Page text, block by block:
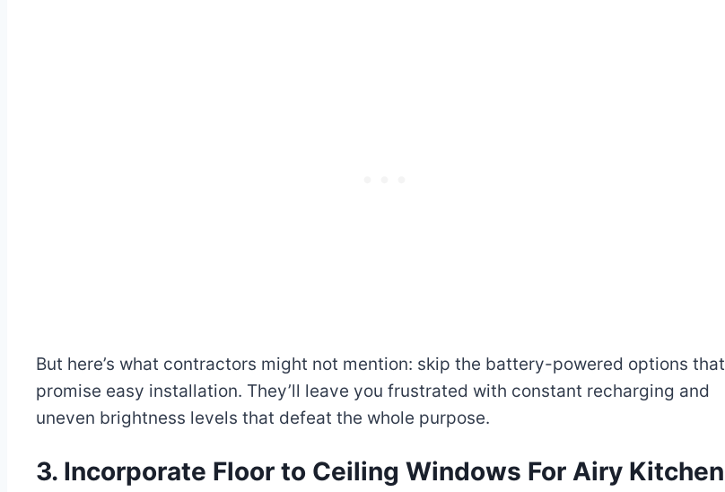
But here’s what contractors might not mention: skip the battery-powered options that
promise easy installation. They’ll leave you frustrated with constant recharging and
uneven brightness levels that defeat the whole purpose.
3. Incorporate Floor to Ceiling Windows For Airy Kitchen